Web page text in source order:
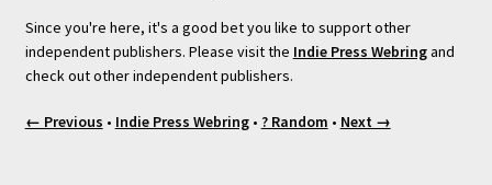
Since you're here, it's a good bet you like to support other
independent publishers. Please visit the Indie Press Webringand
check out other independent publishers.
← Previous • Indie Press Webring• ? Random • Next →